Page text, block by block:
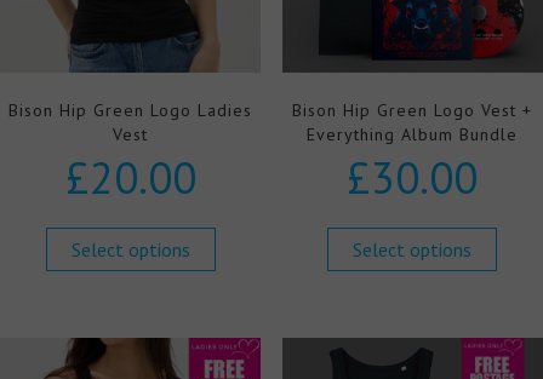
Bison Hip Green Logo Ladies
Vest
£20.00
Select options
Bison Hip Green Logo Vest +
Everything Album Bundle
£30.00
Select options